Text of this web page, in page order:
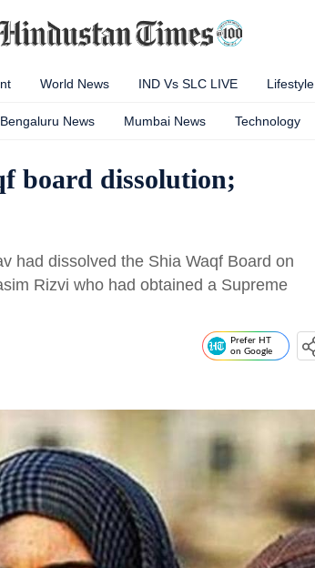
World News IND Vs SLC LIVE Lifestyle
Bengaluru News Mumbai News Technology
board dissolution;
had dissolved the Shia Waqf Board on
Rizvi who had obtained a Supreme
Prefer HT
on Google